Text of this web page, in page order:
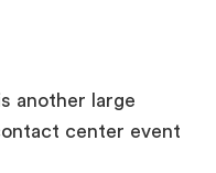
another large
center event